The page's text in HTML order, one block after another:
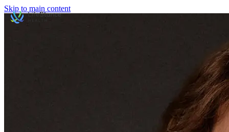
Skip to main content